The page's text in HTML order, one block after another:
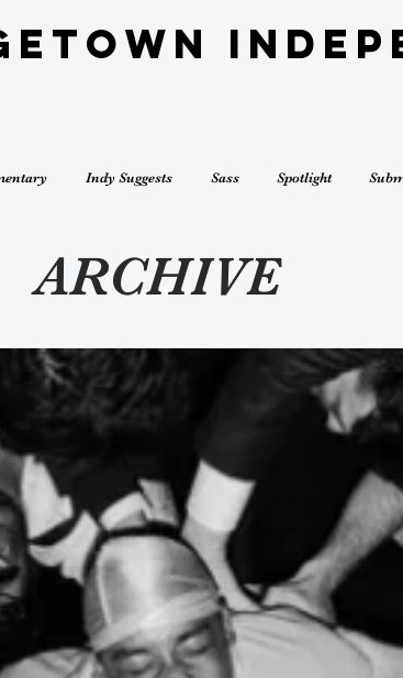
Indy Suggests Sass Spotlight
ARCHIVE